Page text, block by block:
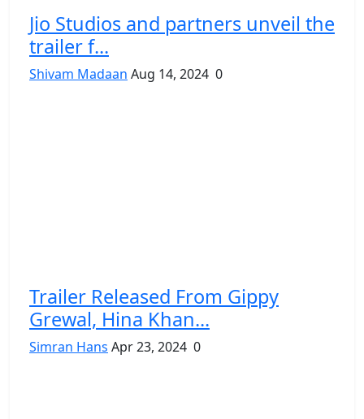
Jio Studios and partners unveil the
trailer f...
Shivam Madaan Aug 14, 2024 0
Trailer Released From Gippy
Grewal, Hina Khan...
Simran Hans Apr 23, 2024 0